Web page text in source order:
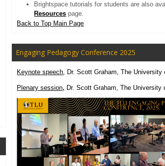
Brightspace tutorials for students are also
Resources page.
Back to Top Main Page
Engaging Pedagogy Conference 2025
Keynote speech, Dr. Scott Graham,The University
Plenary session, Dr. Scott Graham, The University